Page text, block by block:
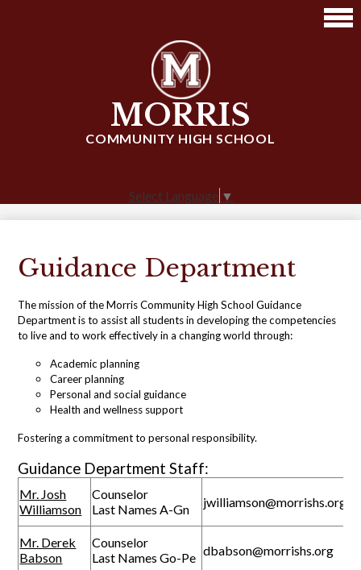
main
content
MORRIS
COMMUNITY HIGH SCHOOL
Select Language ▼
Guidance Department
The mission of the Morris Community High School Guidance
Department is to assist all students in developing the competencies
to live and to work effectively in a changing world through:
Academic planning
Career planning
Personal and social guidance
Health and wellness support
Fostering a commitment to personal responsibility.
Guidance Department Staff:
Mr. Josh
Williamson
Counselor
Last Names A-Gn
jwilliamson@morrishs.org
Mr. Derek
Babson
Counselor
Last Names Go-Pe dbabson@morrishs.org